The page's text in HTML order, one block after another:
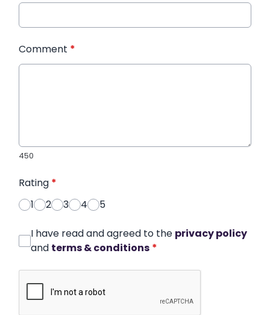
Comment *
450
Rating *
1
2 3 4 5
I have read and agreed to the privacy policy
and terms & conditions *